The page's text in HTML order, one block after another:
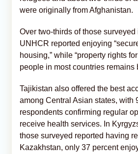
were originally from Afghanistan.
Over two-thirds of those
UNHCR reported enjoying
housing,” while “property rights
people in most countries remains
Tajikistan also offered the best
among Central Asian states, with
respondents confirming regular
receive health services. In
those surveyed reported having
Kazakhstan, only 37 percent